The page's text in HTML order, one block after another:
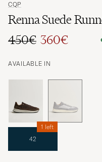
CQP
Renna Suede
450€ 360€
AVAILABLE IN
42
1 left